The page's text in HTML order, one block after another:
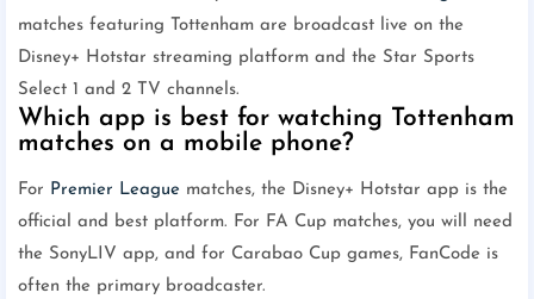
matches featuring Tottenham are broadcast live on the
Disney+ Hotstar streaming platform and the Star Sports
Select 1 and 2 TV channels.
Which app is best for watching Tottenham
matches on a mobile phone?
For Premier League matches, the Disney+ Hotstar app is the
official and best platform. For FA Cup matches, you will need
the SonyLIV app, and for Carabao Cup games, FanCode is
often the primary broadcaster.